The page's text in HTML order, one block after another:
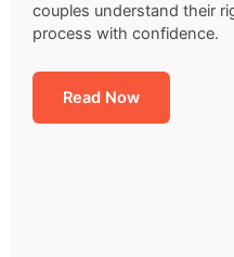
couples understand their
process with confidence.
Read Now